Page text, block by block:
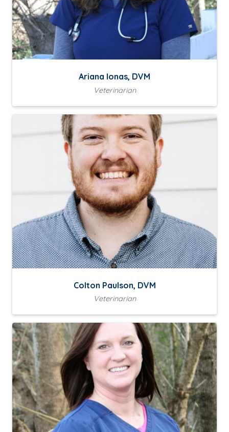
Ariana Ionas, DVM
Veterinarian
Colton Paulson, DVM
Veterinarian